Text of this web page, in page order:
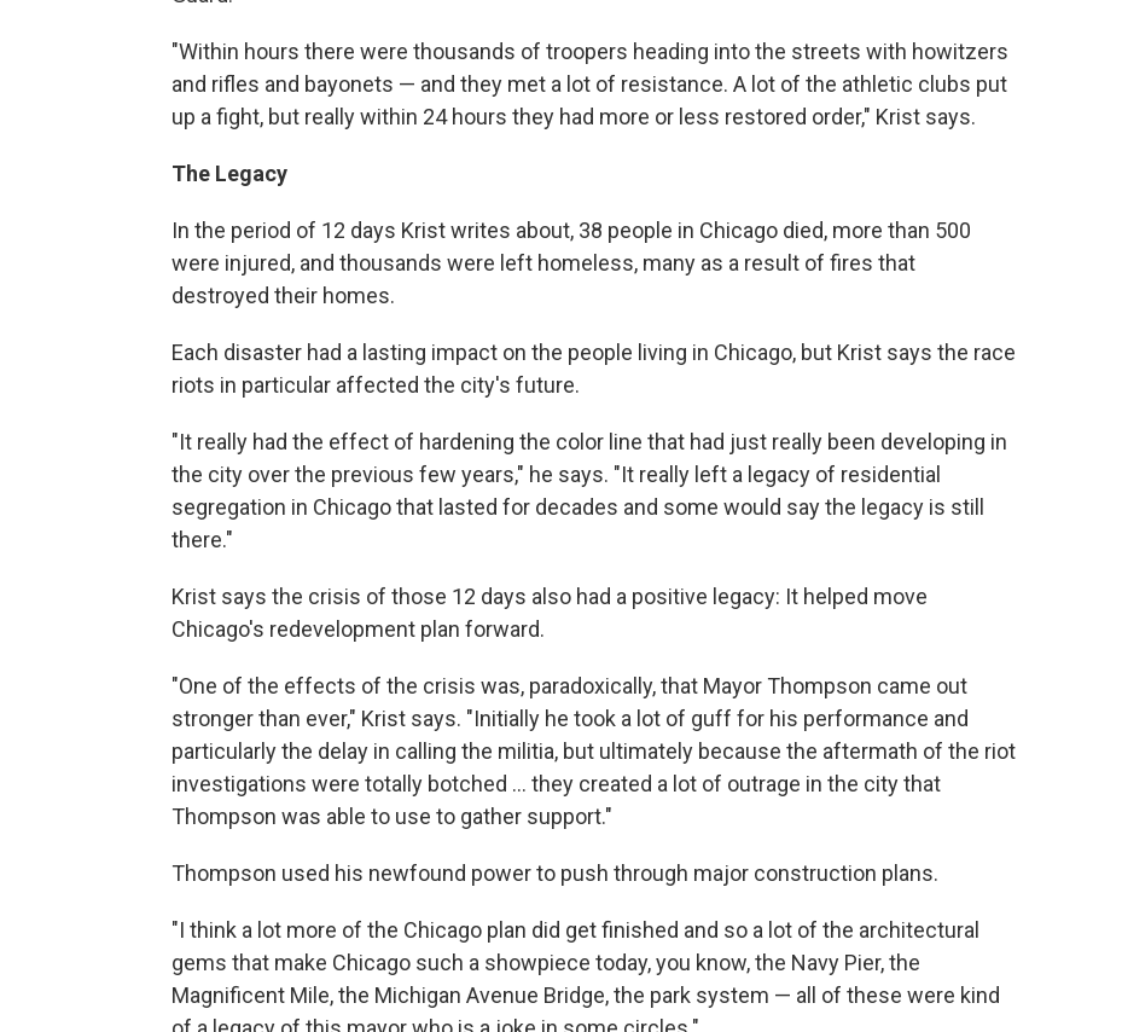
"Within hours there were thousands of troopers heading into the streets with howitzers
and rifles and bayonets — and they met a lot of resistance. A lot of the athletic clubs put
up a fight, but really within 24 hours they had more or less restored order," Krist says.
The Legacy
In the period of 12 days Krist writes about, 38 people in Chicago died, more than 500
were injured, and thousands were left homeless, many as a result of fires that
destroyed their homes.
Each disaster had a lasting impact on the people living in Chicago, but Krist says the race
riots in particular affected the city's future.
"It really had the effect of hardening the color line that had just really been developing in
the city over the previous few years," he says. "It really left a legacy of residential
segregation in Chicago that lasted for decades and some would say the legacy is still
there."
Krist says the crisis of those 12 days also had a positive legacy: It helped move
Chicago's redevelopment plan forward.
"One of the effects of the crisis was, paradoxically, that Mayor Thompson came out
stronger than ever," Krist says. "Initially he took a lot of guff for his performance and
particularly the delay in calling the militia, but ultimately because the aftermath of the riot
investigations were totally botched ... they created a lot of outrage in the city that
Thompson was able to use to gather support."
Thompson used his newfound power to push through major construction plans.
"I think a lot more of the Chicago plan did get finished and so a lot of the architectural
gems that make Chicago such a showpiece today, you know, the Navy Pier, the
Magnificent Mile, the Michigan Avenue Bridge, the park system — all of these were kind